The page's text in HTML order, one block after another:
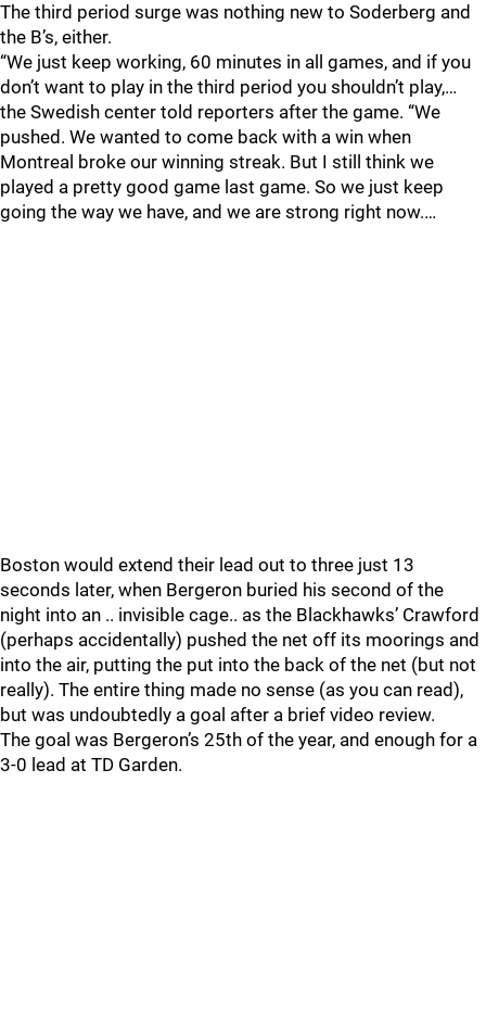
The third period surge was nothing new to Soderberg and
the B’s, either.
“We just keep working, 60 minutes in all games, and if you
don’t want to play in the third period you shouldn’t play,…
the Swedish center told reporters after the game. “We
pushed. We wanted to come back with a win when
Montreal broke our winning streak. But I still think we
played a pretty good game last game. So we just keep
going the way we have, and we are strong right now.…
Boston would extend their lead out to three just 13
seconds later, when Bergeron buried his second of the
night into an .. invisible cage.. as the Blackhawks’ Crawford
(perhaps accidentally) pushed the net off its moorings and
into the air, putting the put into the back of the net (but not
really). The entire thing made no sense (as you can read),
but was undoubtedly a goal after a brief video review.
The goal was Bergeron’s 25th of the year, and enough for a
3-0 lead at TD Garden.